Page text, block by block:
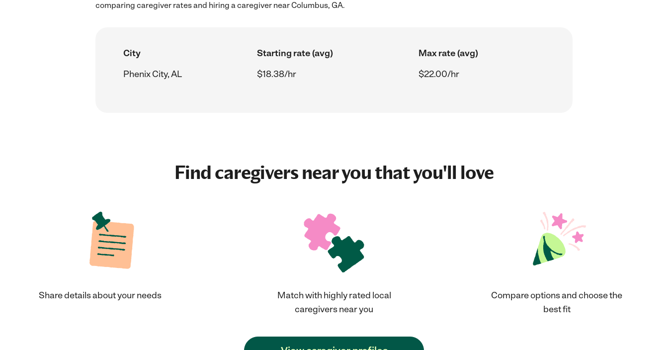
comparing caregiver rates and hiring a caregiver near Columbus, GA.
City Starting rate (avg)
Max rate (avg)
Phenix City, AL
$18.38/hr $22.00/hr
Find caregivers near you that you'll love
Share details about your needs
Match with highly rated local
caregivers near you
Compare options and choose the
best fit